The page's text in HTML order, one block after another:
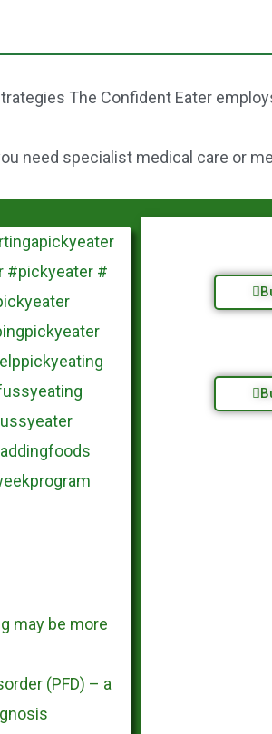
The Confident Eater
need specialist medical care or
may be more
(PFD) – a